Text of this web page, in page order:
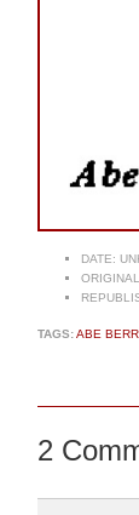
DATE:
TAGS:ABE
2